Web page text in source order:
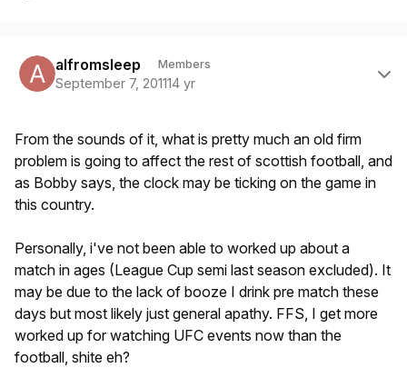
alfromsleep Members
September 7, 201114 yr
From the sounds of it, what is pretty much an old firm
problem is going to affect the rest of scottish football, and
as Bobby says, the clock may be ticking on the game in
this country.
Personally, i've not been able to worked up about a
match in ages (League Cup semi last season excluded). It
may be due to the lack of booze I drink pre match these
days but most likely just general apathy. FFS, I get more
worked up for watching UFC events now than the
football, shite eh?